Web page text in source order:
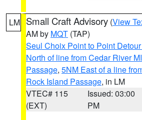
LM Small Craft Advisory (View
AM by MQT (TAP)
Seul Choix Point to Point
North of line from Cedar River
Passage, 5NM East of a line
Rock Island Passage, in LM
VTEC# 115
(EXT)
Issued: 03:00
PM